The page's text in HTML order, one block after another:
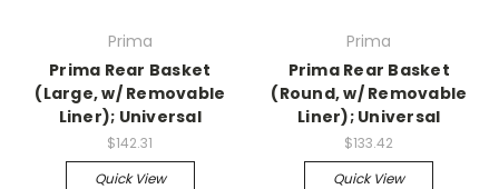
Prima
Prima Rear Basket
(Large, w/ Removable
Liner); Universal
$142.31
Quick View
Prima
Prima Rear Basket
(Round, w/ Removable
Liner); Universal
$133.42
Quick View